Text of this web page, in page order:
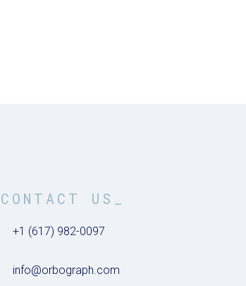
CONTACT US_
+1 (617) 982-0097
info@orbograph.com